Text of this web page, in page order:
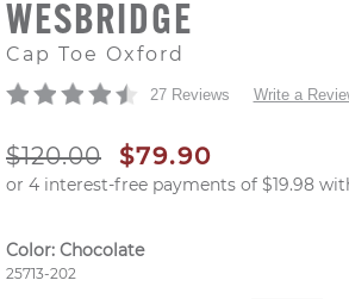
WESBRIDGE
Cap Toe Oxford
27 Reviews Write a
ORIGINAL PRICE
$120.00 SALE PRICE
$79.90
Color: Chocolate
Style Number:
25713-202